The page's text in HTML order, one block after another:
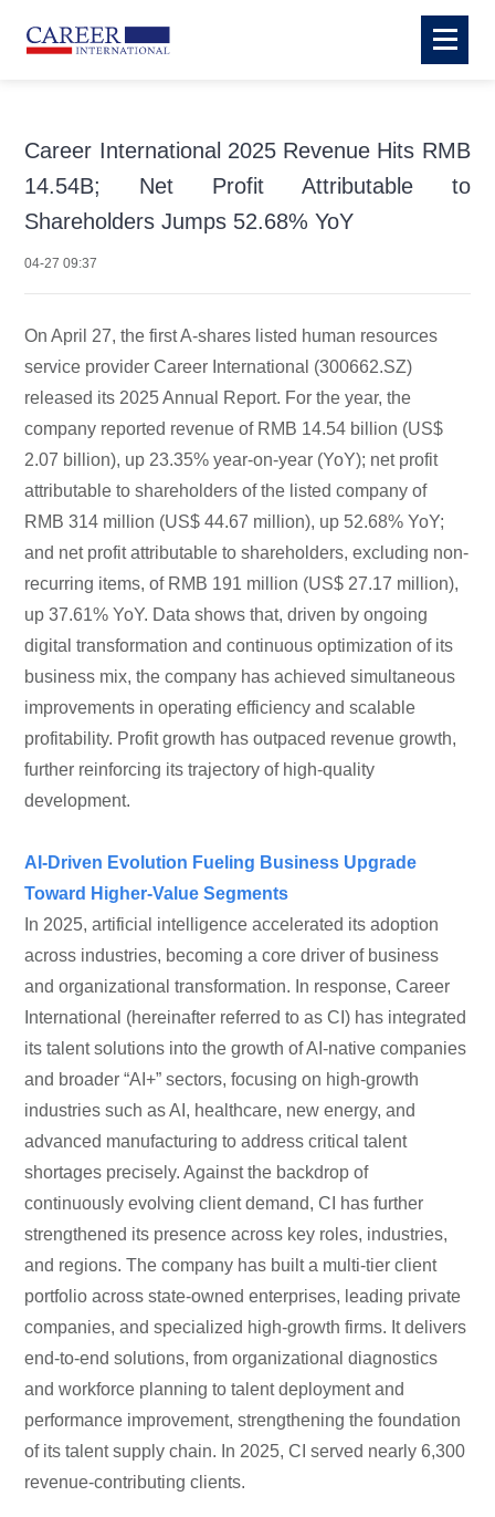
Career International 2025 Revenue Hits RMB
14.54B; Net Profit Attributable to
Shareholders Jumps 52.68% YoY
04-27 09:37
On April 27, the first A-shares listed human resources
service provider Career International (300662.SZ)
released its 2025 Annual Report. For the year, the
company reported revenue of RMB 14.54 billion (US$
2.07 billion), up 23.35% year-on-year (YoY); net profit
attributable to shareholders of the listed company of
RMB 314 million (US$ 44.67 million), up 52.68% YoY;
and net profit attributable to shareholders, excluding non-
recurring items, of RMB 191 million (US$ 27.17 million),
up 37.61% YoY. Data shows that, driven by ongoing
digital transformation and continuous optimization of its
business mix, the company has achieved simultaneous
improvements in operating efficiency and scalable
profitability. Profit growth has outpaced revenue growth,
further reinforcing its trajectory of high-quality
development.
AI-Driven Evolution Fueling Business Upgrade
Toward Higher-Value Segments
In 2025, artificial intelligence accelerated its adoption
across industries, becoming a core driver of business
and organizational transformation. In response, Career
International (hereinafter referred to as CI) has integrated
its talent solutions into the growth of AI-native companies
and broader “AI+” sectors, focusing on high-growth
industries such as AI, healthcare, new energy, and
advanced manufacturing to address critical talent
shortages precisely. Against the backdrop of
continuously evolving client demand, CI has further
strengthened its presence across key roles, industries,
and regions. The company has built a multi-tier client
portfolio across state-owned enterprises, leading private
companies, and specialized high-growth firms. It delivers
end-to-end solutions, from organizational diagnostics
and workforce planning to talent deployment and
performance improvement, strengthening the foundation
of its talent supply chain. In 2025, CI served nearly 6,300
revenue-contributing clients.